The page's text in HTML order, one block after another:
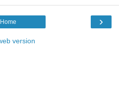
›
Home
version